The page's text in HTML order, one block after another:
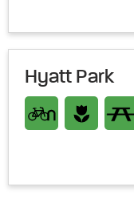
Hyatt Park